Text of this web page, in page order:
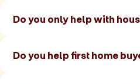
Do you only help with
Do you help first home